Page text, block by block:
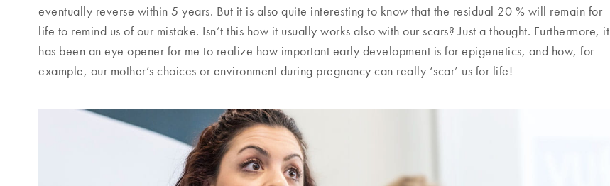
eventually reverse within 5 years. But it is also quite interesting to know that the residual 20 % will remain for
life to remind us of our mistake. Isn’t this how it usually works also with our scars? Just a thought. Furthermore, it
has been an eye opener for me to realize how important early development is for epigenetics, and how, for
example, our mother’s choices or environment during pregnancy can really ‘scar’ us for life!